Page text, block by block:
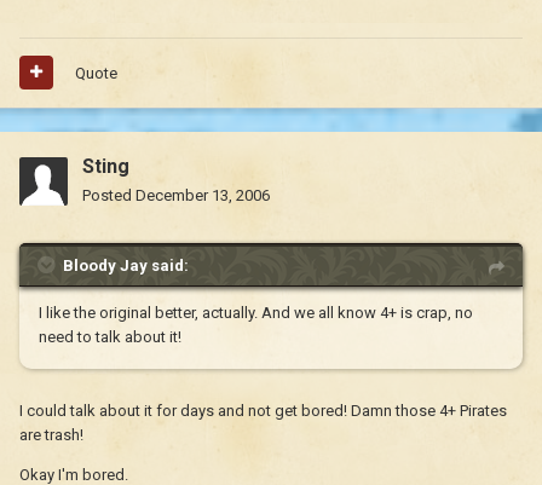
Quote
Sting
Posted December 13, 2006
Bloody Jay said:
I like the original better, actually. And we all know 4+ is crap, no
need to talk about it!
I could talk about it for days and not get bored! Damn those 4+ Pirates
are trash!
Okay I'm bored.